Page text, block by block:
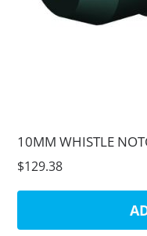
10MM WHISTLE
$129.38